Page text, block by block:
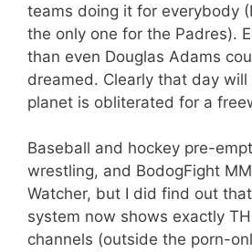
teams doing it for everybody
the only one for the Padres).
than even Douglas Adams
dreamed. Clearly that day
planet is obliterated for a
Baseball and hockey pre-
wrestling, and BodogFight
Watcher, but I did find out
system now shows exactly
channels (outside the porn-